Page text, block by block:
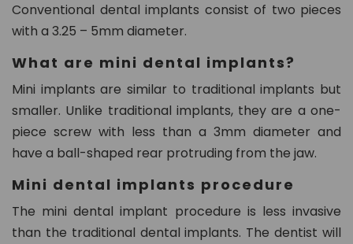
Conventional dental implants consist of two pieces
with a 3.25 – 5mm diameter.
What are mini dental implants?
Mini implants are similar to traditional implants but
smaller. Unlike traditional implants, they are a one-
piece screw with less than a 3mm diameter and
have a ball-shaped rear protruding from the jaw.
Mini dental implants procedure
The mini dental implant procedure is less invasive
than the traditional dental implants. The dentist will
c
o
m